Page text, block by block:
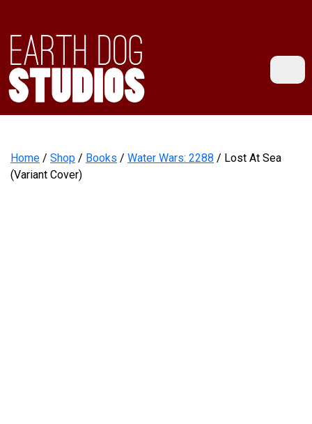
Home / Shop / Books / Water Wars: 2288 / Lost At Sea
(Variant Cover)